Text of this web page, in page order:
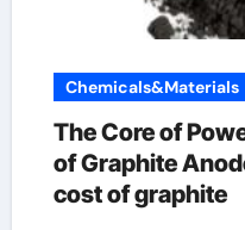
Chemicals&Materials
The Core of
of Graphite
cost of graphite